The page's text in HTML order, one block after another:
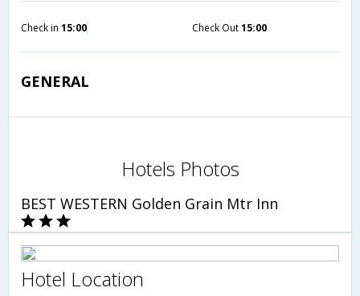
Check in 15:00 Check Out15:00
GENERAL
Hotels Photos
BEST WESTERN Golden Grain Mtr Inn
Hotel Location